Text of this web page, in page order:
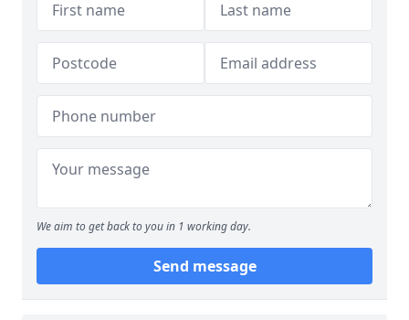
We aim to get back to you in 1 working day.
Send message